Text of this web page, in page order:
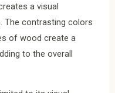
a visual
The contrasting colors
of wood create a
to the overall